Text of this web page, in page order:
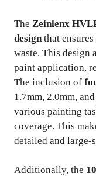
The Zeinlenx
design that
waste. This design
paint application,
The inclusion of
1.7mm, 2.0mm,
various painting
coverage. This
detailed and large-
Additionally, the